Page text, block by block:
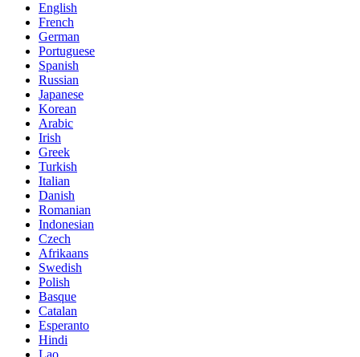
English
French
German
Portuguese
Spanish
Russian
Japanese
Korean
Arabic
Irish
Greek
Turkish
Italian
Danish
Romanian
Indonesian
Czech
Afrikaans
Swedish
Polish
Basque
Catalan
Esperanto
Hindi